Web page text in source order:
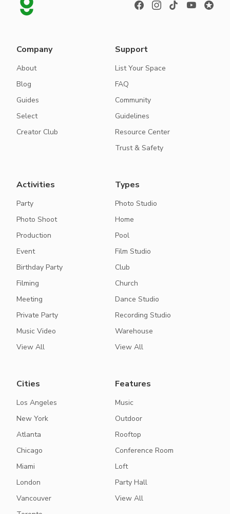
Company
About
Blog
Guides
Select
Creator Club
Support
List Your Space
FAQ
Community
Guidelines
Resource Center
Trust & Safety
Activities
Party
Photo Shoot
Production
Event
Birthday Party
Filming
Meeting
Private Party
Music Video
View All
Types
Photo Studio
Home
Pool
Film Studio
Club
Church
Dance Studio
Recording Studio
Warehouse
View All
Cities
Los Angeles
New York
Atlanta
Chicago
Miami
London
Vancouver
Features
Music
Outdoor
Rooftop
Conference Room
Loft
Party Hall
View All